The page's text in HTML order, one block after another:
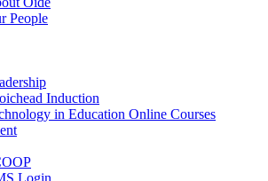
People
Induction
in Education Online Courses
Login